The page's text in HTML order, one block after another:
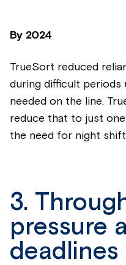
By 2024
TrueSort reduced
during difficult periods
needed on the line.
reduce that to just
the need for night
3.
pressure
deadlines